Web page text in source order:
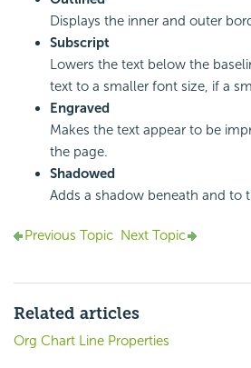
Displays the inner and outer
Subscript
Lowers the text below the
text to a smaller font size, if a
Engraved
Makes the text appear to be
the page.
Shadowed
Adds a shadow beneath and to
Previous Topic Next Topic
Related articles
Org Chart Line Properties